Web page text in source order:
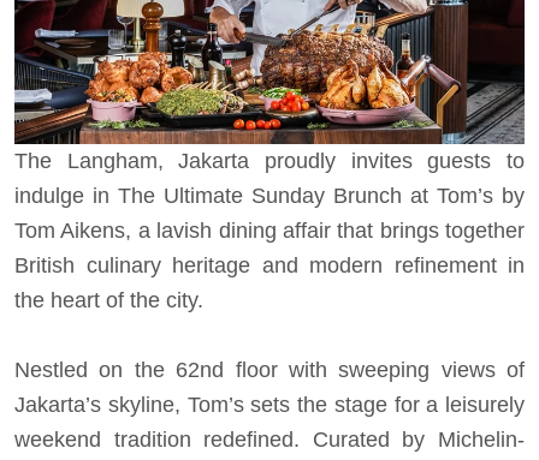
The Langham, Jakarta proudly invites guests to
indulge in The Ultimate Sunday Brunch at Tom’s by
Tom Aikens, a lavish dining affair that brings together
British culinary heritage and modern refinement in
the heart of the city.
Nestled on the 62nd floor with sweeping views of
Jakarta’s skyline, Tom’s sets the stage for a leisurely
weekend tradition redefined. Curated by Michelin-